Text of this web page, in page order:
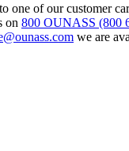
one of our customer
on 800 OUNASS (800
we are